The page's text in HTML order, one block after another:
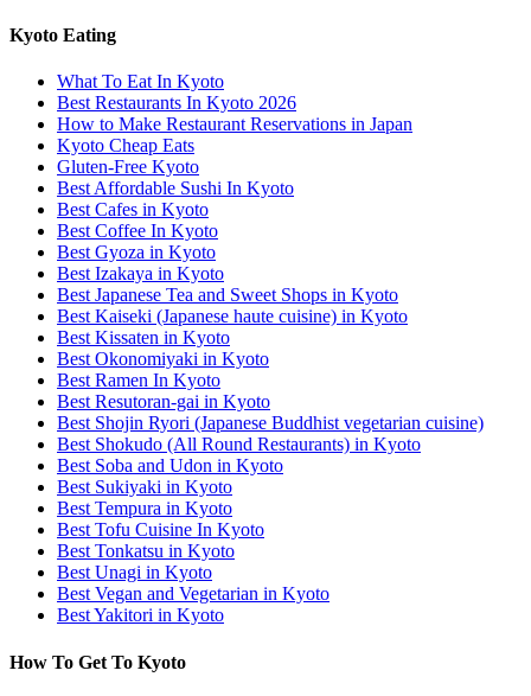
Kyoto Eating
What To Eat In Kyoto
Best Restaurants In Kyoto 2026
How to Make Restaurant Reservations in Japan
Kyoto Cheap Eats
Gluten-Free Kyoto
Best Affordable Sushi In Kyoto
Best Cafes in Kyoto
Best Coffee In Kyoto
Best Gyoza in Kyoto
Best Izakaya in Kyoto
Best Japanese Tea and Sweet Shops in Kyoto
Best Kaiseki (Japanese haute cuisine) in Kyoto
Best Kissaten in Kyoto
Best Okonomiyaki in Kyoto
Best Ramen In Kyoto
Best Resutoran-gai in Kyoto
Best Shojin Ryori (Japanese Buddhist vegetarian cuisine)
Best Shokudo (All Round Restaurants) in Kyoto
Best Soba and Udon in Kyoto
Best Sukiyaki in Kyoto
Best Tempura in Kyoto
Best Tofu Cuisine In Kyoto
Best Tonkatsu in Kyoto
Best Unagi in Kyoto
Best Vegan and Vegetarian in Kyoto
Best Yakitori in Kyoto
How To Get To Kyoto